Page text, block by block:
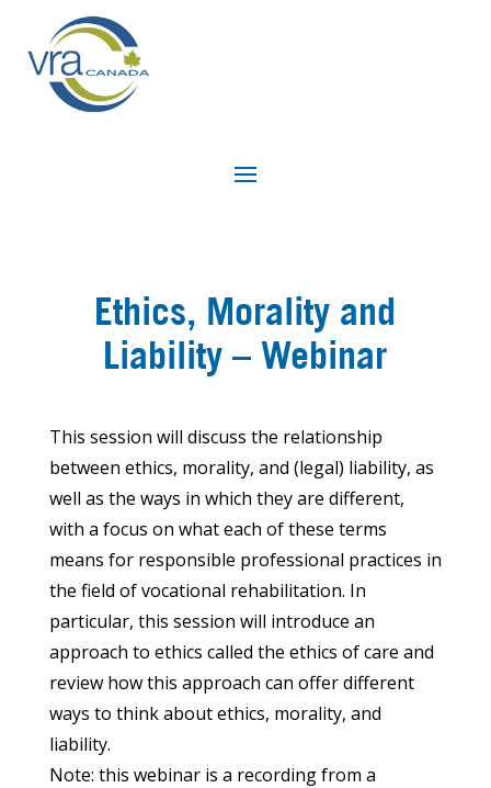
Ethics, Morality and
Liability – Webinar
This session will discuss the relationship
between ethics, morality, and (legal) liability, as
well as the ways in which they are different,
with a focus on what each of these terms
means for responsible professional practices in
the field of vocational rehabilitation. In
particular, this session will introduce an
approach to ethics called the ethics of care and
review how this approach can offer different
ways to think about ethics, morality, and
liability.
Note: this webinar is a recording from a